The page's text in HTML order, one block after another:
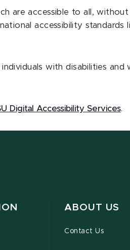
are accessible to all,
accessibility standards
with disabilities and
Digital Accessibility Services.
ABOUT US
Contact Us